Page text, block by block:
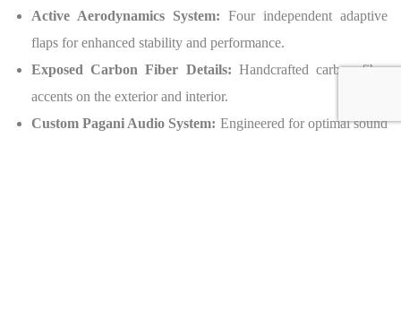
Active Aerodynamics System: Four independent adaptive
flaps for enhanced stability and performance.
Exposed Carbon Fiber Details: Handcrafted carbon fiber
accents on the exterior and interior.
Custom Pagani Audio System: Engineered for optimal sound